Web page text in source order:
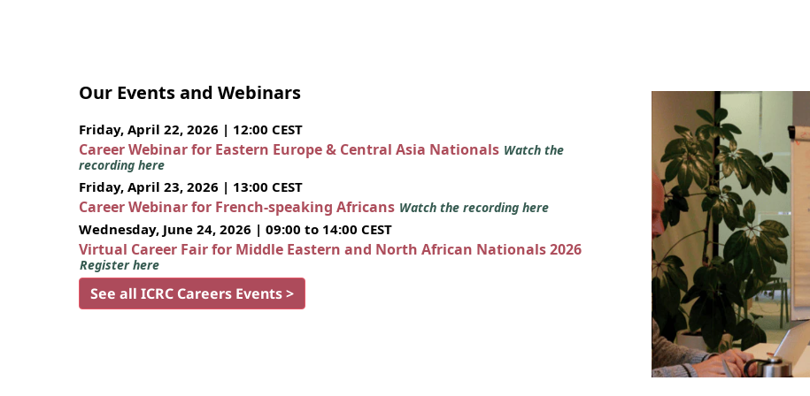
Our Events and Webinars
Friday, April 22, 2026 | 12:00 CEST
Career Webinar for Eastern Europe & Central Asia Nationals Watch the
recording here
Friday, April 23, 2026 | 13:00 CEST
Career Webinar for French-speaking Africans Watch the recording here
Wednesday, June 24, 2026 | 09:00 to 14:00 CEST
Virtual Career Fair for Middle Eastern and North African Nationals 2026
Register here
See all ICRC Careers Events >